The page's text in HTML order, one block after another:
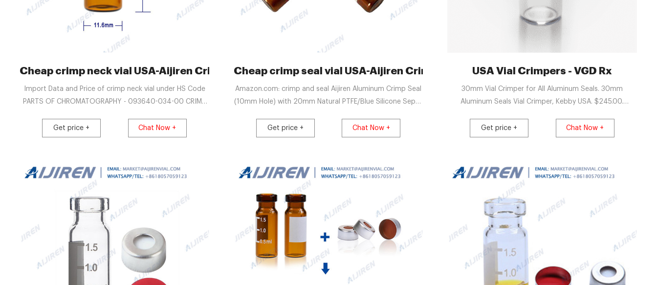
Cheap crimp neck vial USA-Aijiren Crimp Vials
Import Data and Price of crimp neck vial under HS Code
PARTS OF CHROMATOGRAPHY - 093640-034-00 CRIMP
ORANGE /TEF TRANSP 60 S. PARTS OF
CHROMATOGRAPHY - 093640-004-00 VIALS WITH FLAT
(100 UNITS) PARTS OF CHROMATOGRAPHY - 093640-
035-00 SPECIAL VIAL WITH THICKENED CRIMP NECK, 20
ML FOR USE WITH 1.5MM SEPTA, WITH.
Get price + Chat Now +
Cheap crimp seal vial USA-Aijiren Crimp Vials
Amazon.com: crimp and seal Aijiren Aluminum Crimp Seal
(10mm Hole) with 20mm Natural PTFE/Blue Silicone Septa
Case of 100 (UltraClean) 4.8 out of 5 stars 12 $32.99 $
32. 99 ($3.30/10 Items)
Get price + Chat Now +
USA Vial Crimpers - VGD Rx
30mm Vial Crimper for All Aluminum Seals. 30mm
Aluminum Seals Vial Crimper, Kebby USA. $245.00.
Get price +
Chat Now +